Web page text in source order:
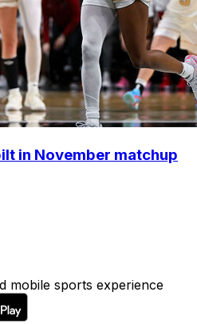
in November matchup
mobile sports experience